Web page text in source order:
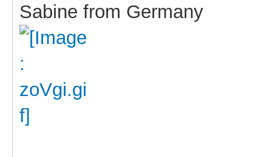
Sabine from Germany